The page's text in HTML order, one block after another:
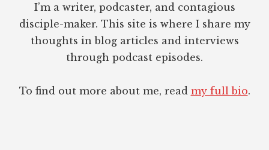
I’m a writer, podcaster, and contagious
disciple-maker. This site is where I share my
thoughts in blog articles and interviews
through podcast episodes.
To find out more about me, read my full bio.